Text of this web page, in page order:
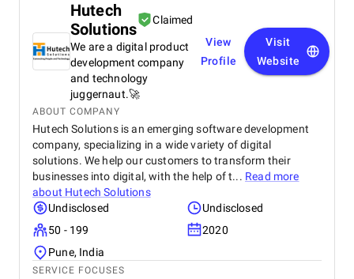
Hutech
Solutions
Claimed
We are a digital product
development company
and technology
juggernaut.🚀
View
Profile
Visit
Website
ABOUT COMPANY
Hutech Solutions is an emerging software development
company, specializing in a wide variety of digital
solutions. We help our customers to transform their
businesses into digital, with the help of t... Read more
about Hutech Solutions
Undisclosed
Undisclosed
50 - 199
2020
Pune, India
SERVICE FOCUSES